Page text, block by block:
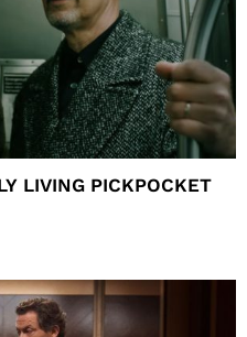
LIVING PICKPOCKET